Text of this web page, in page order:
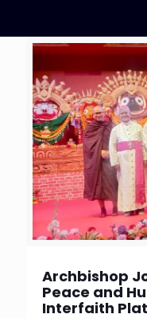
Archbishop
Peace and
Interfaith